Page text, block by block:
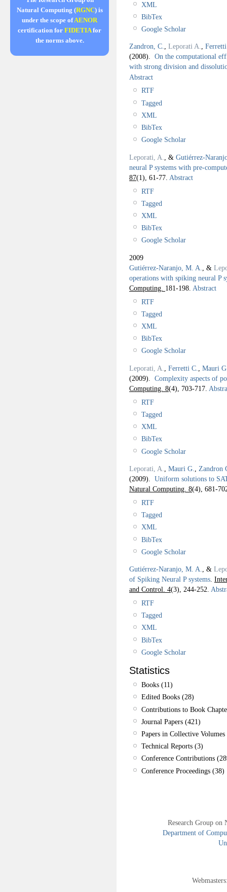
Natural Computing (RGNC) is
under the scope ofAENOR
certification for FIDETIAfor
the norms above.
XML
BibTex
Google Scholar
Zandron, C., Leporati A.,
(2008). On the computational
with strong division and
Abstract
RTF
Tagged
XML
BibTex
Google Scholar
Leporati, A. , & Gutiérrez-
neural P systems with pre-
87(1), 61-77. Abstract
RTF
Tagged
XML
BibTex
Google Scholar
2009
Gutiérrez-Naranjo, M. A.
, &
operations with spiking neural P
Computing. 181-198. Abstract
RTF
Tagged
XML
BibTex
Google Scholar
Leporati, A. Ferretti C.
Mauri
(2009). Complexity aspects of
Computing. 8(4), 703-717.
RTF
Tagged
XML
BibTex
Google Scholar
Leporati, A. Mauri G.
Zandron
(2009). Uniform solutions to
Natural Computing. 8(4), 681-
RTF
Tagged
XML
BibTex
Google Scholar
Gutiérrez-Naranjo, M. A. , &
of Spiking Neural P systems
and Control. 4(3), 244-252.
RTF
Tagged
XML
BibTex
Google Scholar
Statistics
Books (11)
Edited Books (28)
Contributions to Book
Journal Papers (421)
Papers in Collective
Technical Reports (3)
Conference Contributions
Conference Proceedings (38)
Research Group
Department of